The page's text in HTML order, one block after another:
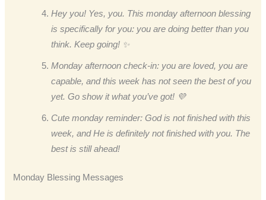
Hey you! Yes, you. This monday afternoon blessing
is specifically for you: you are doing better than you
think. Keep going! ✨
Monday afternoon check-in: you are loved, you are
capable, and this week has not seen the best of you
yet. Go show it what you’ve got! 💜
Cute monday reminder: God is not finished with this
week, and He is definitely not finished with you. The
best is still ahead!
Monday Blessing Messages